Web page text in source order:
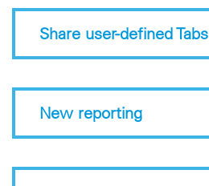
Share user-defined Tabs
New reporting